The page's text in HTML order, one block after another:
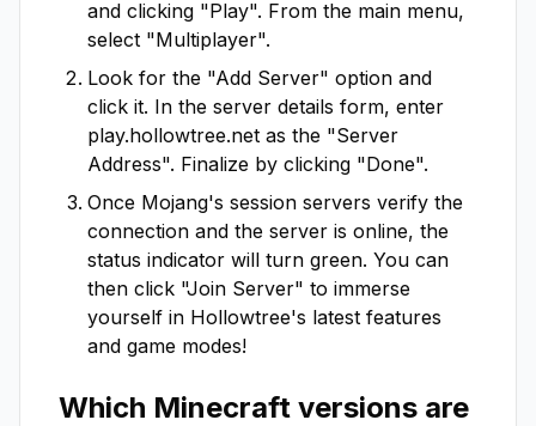
and clicking "Play". From the main menu,
select "Multiplayer".
Look for the "Add Server" option and
click it. In the server details form, enter
play.hollowtree.net as the "Server
Address". Finalize by clicking "Done".
Once Mojang's session servers verify the
connection and the server is online, the
status indicator will turn green. You can
then click "Join Server" to immerse
yourself in Hollowtree's latest features
and game modes!
Which Minecraft versions are